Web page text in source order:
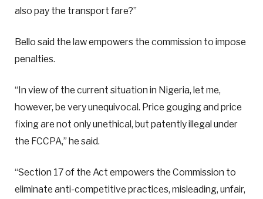
also pay the transport fare?”
Bello said the law empowers the commission to impose
penalties.
“In view of the current situation in Nigeria, let me,
however, be very unequivocal. Price gouging and price
fixing are not only unethical, but patently illegal under
the FCCPA,” he said.
“Section 17 of the Act empowers the Commission to
eliminate anti-competitive practices, misleading, unfair,